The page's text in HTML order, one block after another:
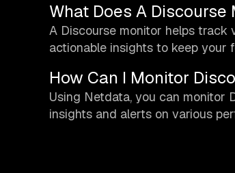
What Does A Discourse
A Discourse monitor helps track
actionable insights to keep your
How Can I Monitor
Using Netdata, you can monitor
insights and alerts on various